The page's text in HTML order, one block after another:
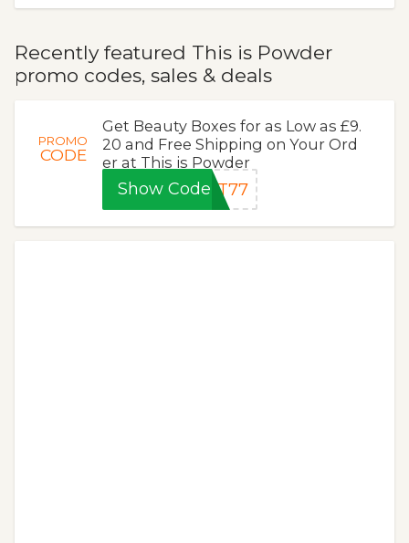
Recently featured This is Powder
promo codes, sales & deals
PROMO
CODE
Get Beauty Boxes for as Low as £9.
20 and Free Shipping on Your Ord
er at This is Powder
Show CodeOT77